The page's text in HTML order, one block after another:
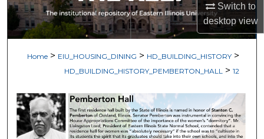
Switch to
desktopview
About
Home > EIU_HOUSING_DINING > HD_BUILDING_HISTORY >
HD_BUILDING_HISTORY_PEMBERTON_HALL > 12